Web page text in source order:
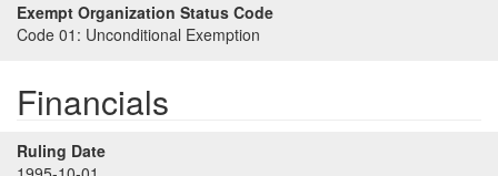
Exempt Organization Status Code
Code 01: Unconditional Exemption
Financials
Ruling Date